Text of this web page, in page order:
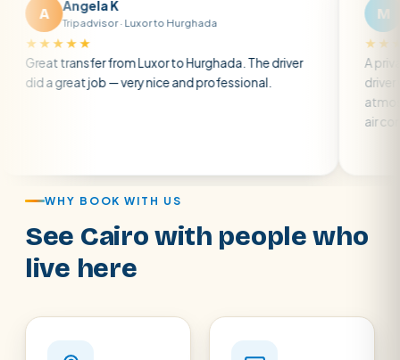
K
· Luxor to Hurghada
from Luxor to Hurghada. The driver
job — very nice and professional.
Tripadvisor ·
A private transfer
driver was early
atmosphere. A
WHY BOOK WITH US
See Cairo with people who
live here